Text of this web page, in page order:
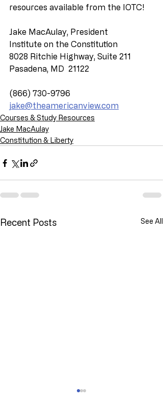
resources available from the IOTC!
Jake MacAulay, President
Institute on the Constitution
8028 Ritchie Highway, Suite 211
Pasadena, MD  21122
(866) 730-9796
jake@theamericanview.com
Courses & Study Resources
Jake MacAulay
Constitution & Liberty
Recent Posts See All